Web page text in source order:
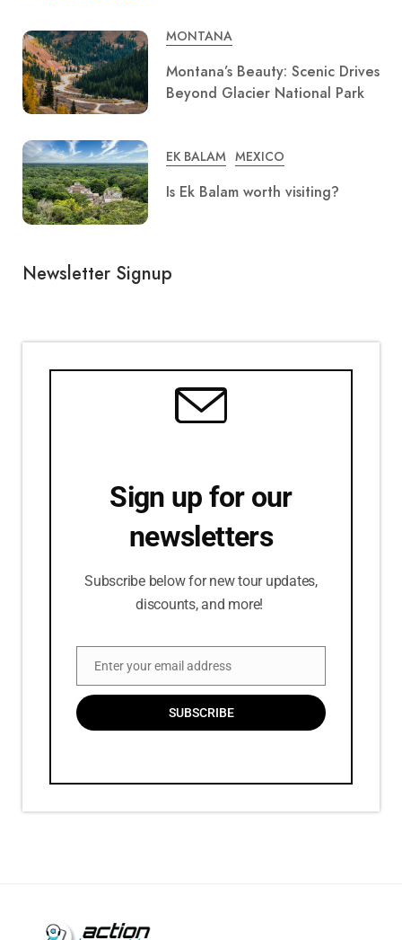
MONTANA
Montana’s Beauty: Scenic Drives
Beyond Glacier National Park
EK BALAM MEXICO
Is Ek Balam worth visiting?
Newsletter Signup
Sign up for our
newsletters
Subscribe below for new tour updates,
discounts, and more!
Email
Enter your email address
SUBSCRIBE